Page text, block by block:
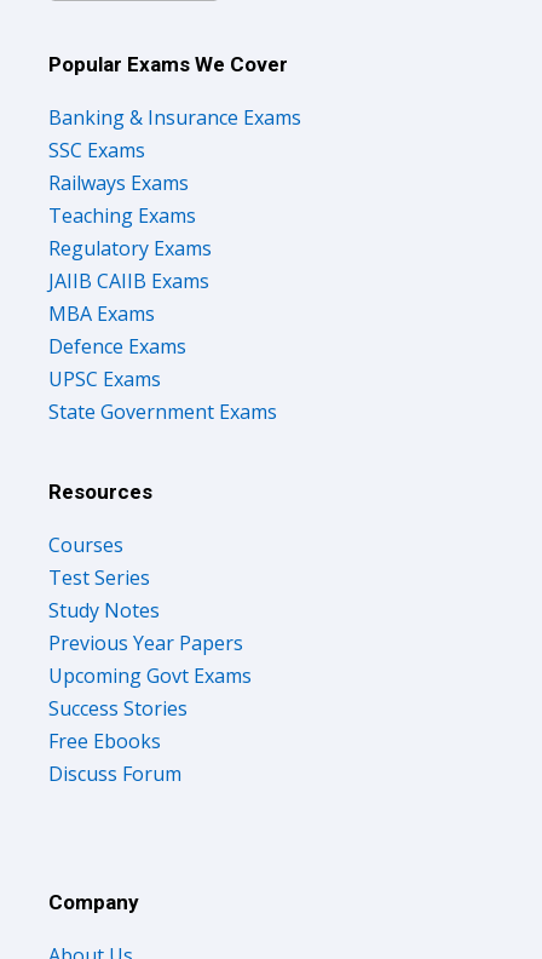
Popular Exams We Cover
Banking & Insurance Exams
SSC Exams
Railways Exams
Teaching Exams
Regulatory Exams
JAIIB CAIIB Exams
MBA Exams
Defence Exams
UPSC Exams
State Government Exams
Resources
Courses
Test Series
Study Notes
Previous Year Papers
Upcoming Govt Exams
Success Stories
Free Ebooks
Discuss Forum
Company